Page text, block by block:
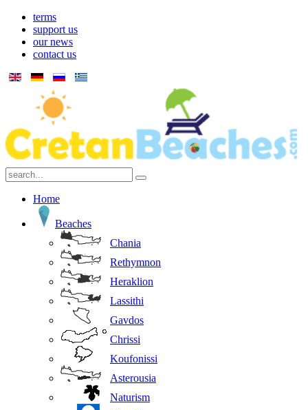
terms
support us
our news
contact us
Home
Beaches
Chania
Rethymnon
Heraklion
Lassithi
Gavdos
Chrissi
Koufonissi
Asterousia
Naturism